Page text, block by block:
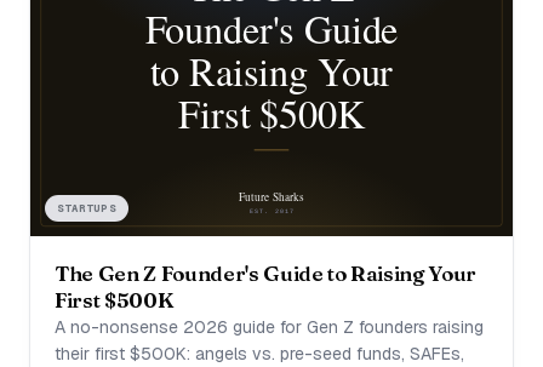
STARTUPS
The Gen Z Founder's Guide to Raising Your
First $500K
A no-nonsense 2026 guide for Gen Z founders raising
their first $500K: angels vs. pre-seed funds, SAFEs,